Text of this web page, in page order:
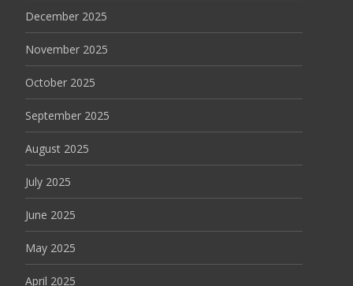
December 2025
November 2025
October 2025
September 2025
August 2025
July 2025
June 2025
May 2025
April 2025